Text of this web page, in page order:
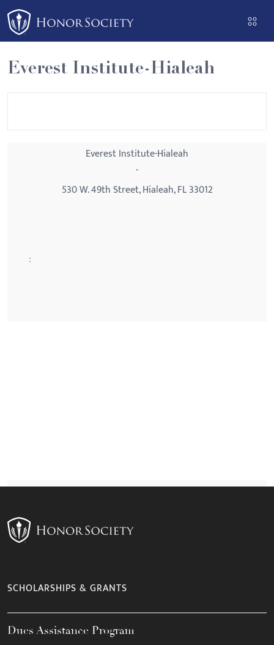
Please
note:
This
website
includes
an
Everest Institute-Hialeah
Everest Institute-Hialeah
-
530 W. 49th Street, Hialeah, FL 33012
:
SCHOLARSHIPS & GRANTS
Dues Assistance Program